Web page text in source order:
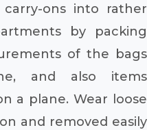
ons into rather
by packing
of the bags
and also items
a plane. Wear loose
and removed easily